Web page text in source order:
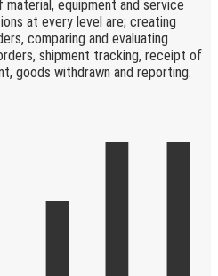
material, equipment and service
at every level are; creating
comparing and evaluating
shipment tracking, receipt of
goods withdrawn and reporting.